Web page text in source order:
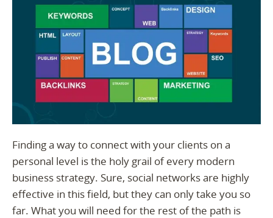
Finding a way to connect with your clients on a
personal level is the holy grail of every modern
business strategy. Sure, social networks are highly
effective in this field, but they can only take you so
far. What you will need for the rest of the path is